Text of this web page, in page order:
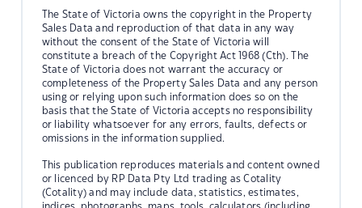
The State of Victoria owns the copyright in the Property
Sales Data and reproduction of that data in any way
without the consent of the State of Victoria will
constitute a breach of the Copyright Act 1968 (Cth). The
State of Victoria does not warrant the accuracy or
completeness of the Property Sales Data and any person
using or relying upon such information does so on the
basis that the State of Victoria accepts no responsibility
or liability whatsoever for any errors, faults, defects or
omissions in the information supplied.
This publication reproduces materials and content owned
or licenced by RP Data Pty Ltd trading as Cotality
(Cotality) and may include data, statistics, estimates,